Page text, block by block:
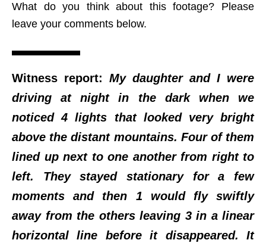
What do you think about this footage? Please
leave your comments below.
Witness report: My daughter and I were
driving at night in the dark when we
noticed 4 lights that looked very bright
above the distant mountains. Four of them
lined up next to one another from right to
left. They stayed stationary for a few
moments and then 1 would fly swiftly
away from the others leaving 3 in a linear
horizontal line before it disappeared. It